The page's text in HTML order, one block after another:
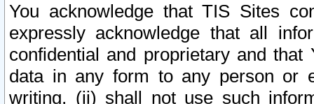
You acknowledge that TIS Sites
expressly acknowledge that all
confidential and proprietary and
data in any form to any person or
writing, (ii) shall not use such